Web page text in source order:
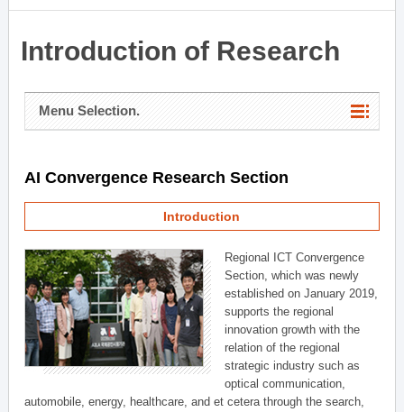
Introduction of Research
Menu Selection.
AI Convergence Research Section
Introduction
Regional ICT Convergence
Section, which was newly
established on January 2019,
supports the regional
innovation growth with the
relation of the regional
strategic industry such as
optical communication,
automobile, energy, healthcare, and et cetera through the search,